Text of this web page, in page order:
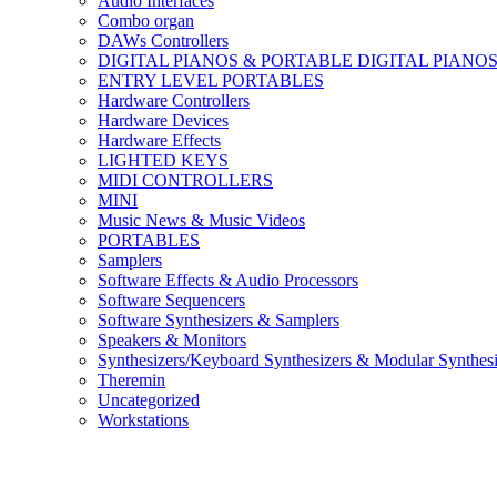
Combo organ
DAWs Controllers
DIGITAL PIANOS & PORTABLE DIGITAL PIANOS
ENTRY LEVEL PORTABLES
Hardware Controllers
Hardware Devices
Hardware Effects
LIGHTED KEYS
MIDI CONTROLLERS
MINI
Music News & Music Videos
PORTABLES
Samplers
Software Effects & Audio Processors
Software Sequencers
Software Synthesizers & Samplers
Speakers & Monitors
Synthesizers/Keyboard Synthesizers & Modular
Theremin
Uncategorized
Workstations